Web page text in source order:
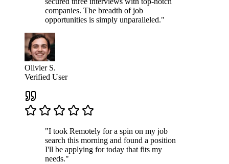
companies. The breadth of job
opportunities is simply unparalleled."
Olivier S.
Verified User
"I took Remotely for a spin on my job
search this morning and found a position
I'll be applying for today that fits my
needs."